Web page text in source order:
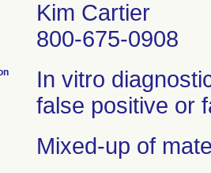
Kim Cartier
800-675-0908
In vitro
false positive or
Mixed-up of